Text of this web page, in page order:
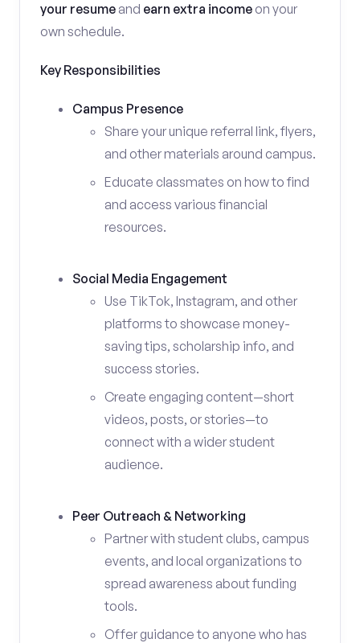
your resume and earn extra income on your
own schedule.
Key Responsibilities
Campus Presence
Share your unique referral link, flyers,
and other materials around campus.
Educate classmates on how to find
and access various financial
resources.
Social Media Engagement
Use TikTok, Instagram, and other
platforms to showcase money-
saving tips, scholarship info, and
success stories.
Create engaging content—short
videos, posts, or stories—to
connect with a wider student
audience.
Peer Outreach & Networking
Partner with student clubs, campus
events, and local organizations to
spread awareness about funding
tools.
Offer guidance to anyone who has